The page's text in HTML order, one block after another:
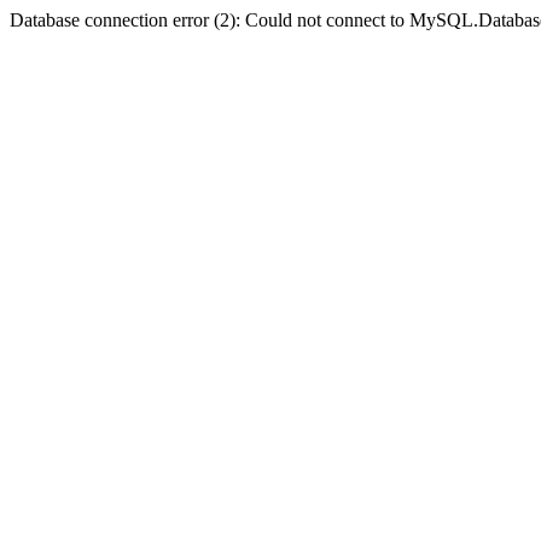
Database connection error (2): Could not connect to